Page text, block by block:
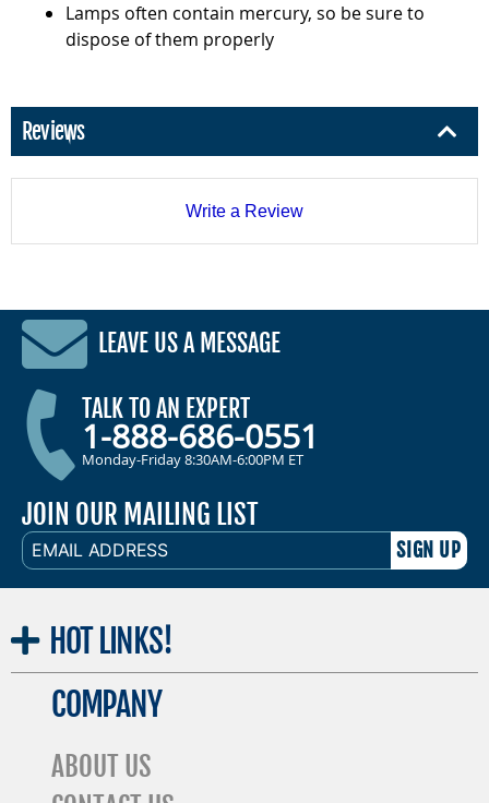
Lamps often contain mercury, so be sure to
dispose of them properly
Reviews
Write a Review
LEAVE US A MESSAGE
TALK TO AN EXPERT
1-888-686-0551
Monday-Friday 8:30AM-6:00PM ET
JOIN OUR MAILING LIST
EMAIL
ADDRESS
HOT LINKS!
COMPANY
ABOUT US